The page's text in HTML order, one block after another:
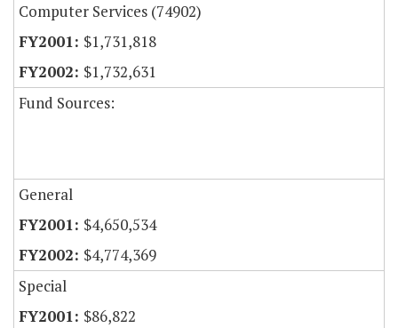
Computer Services (74902)
$1,731,818
$1,732,631
Fund Sources:
General
$4,650,534
$4,774,369
Special
$86,822